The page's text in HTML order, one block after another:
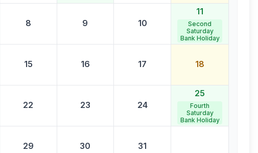
8 9 10
11
Second
Saturday
Bank Holiday
15 16 17 18
22 23 24
25
Fourth
Saturday
Bank Holiday
29 30 31